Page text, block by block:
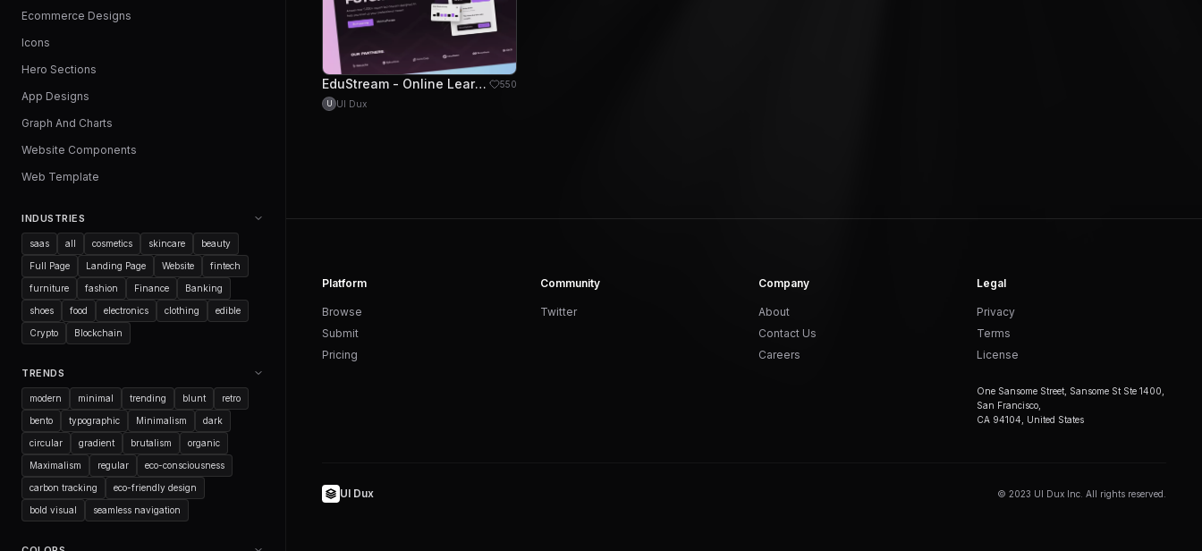
Ecommerce Designs
Icons
Hero Sections
App Designs
Graph And Charts
Website Components
Web Template
INDUSTRIES
saas all cosmetics skincare beauty
Full Page Landing Page Website fintech
furniture fashion Finance Banking
shoes food electronics clothing edible
Crypto Blockchain
TRENDS
modern minimal trending blunt retro
bento typographic Minimalism dark
circular gradient brutalism organic
Maximalism regular eco-consciousness
carbon tracking eco-friendly design
bold visual seamless navigation
EduStream - Online Learning Platform Hero Section 550
U UI Dux
Platform
Browse
Submit
Pricing
Community
Twitter
Company
About
Contact Us
Careers
Legal
Privacy
Terms
License
One Sansome Street, Sansome St Ste 1400,
San Francisco,
CA 94104, United States
UI Dux © 2023 UI Dux Inc. All rights reserved.